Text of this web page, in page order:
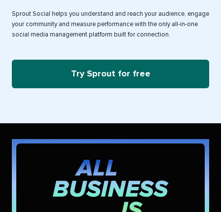
Sprout Social helps you understand and reach your audience, engage
your community and measure performance with the only all-in-one
social media management platform built for connection.
Try Sprout for free